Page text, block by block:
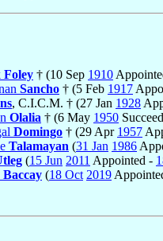
Foley † (10 Sep 1910
Sancho † (5 Feb 1917
, C.I.C.M. † (27 Jan 1928
Olalia † (6 May 1950
Domingo † (29 Apr 1957
Talamayan (31 Jan 1986
(15 Jun 2011 Appointed -
Baccay (18 Oct 2019